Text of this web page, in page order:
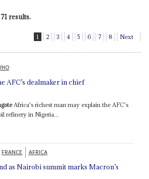
results.
1 2 3 4 5 6 7 8 Next
AFC’s dealmaker in chief
Africa's richest man may explain the AFC's
refinery in Nigeria...
FRANCE AFRICA
as Nairobi summit marks Macron’s